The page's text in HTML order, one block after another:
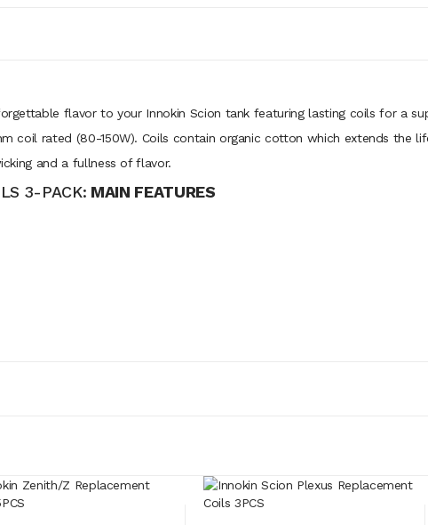
flavor to your Innokin Scion tank featuring lasting coils for a
coil rated (80-150W). Coils contain organic cotton which extends the
and a fullness of flavor.
3-PACK: MAIN FEATURES